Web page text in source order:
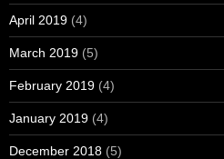
April 2019 (4)
March 2019 (5)
February 2019 (4)
January 2019 (4)
December 2018 (5)